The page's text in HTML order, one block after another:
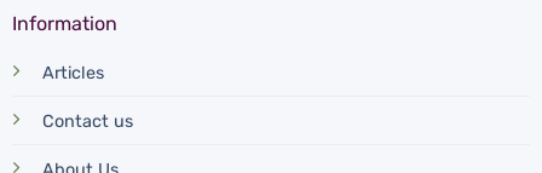
Information
Articles
Contact us